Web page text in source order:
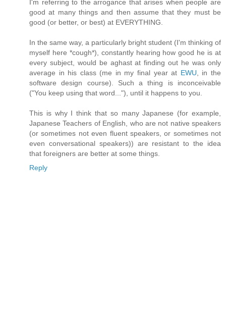
I'm referring to the arrogance that arises when people are
good at many things and then assume that they must be
good (or better, or best) at EVERYTHING.
In the same way, a particularly bright student (I'm thinking of
myself here *cough*), constantly hearing how good he is at
every subject, would be aghast at finding out he was only
average in his class (me in my final year at EWU , in the
software design course). Such a thing is inconceivable
("You keep using that word..."), until it happens to you.
This is why I think that so many Japanese (for example,
Japanese Teachers of English, who are not native speakers
(or sometimes not even fluent speakers, or sometimes not
even conversational speakers)) are resistant to the idea
that foreigners are better at some things.
Reply